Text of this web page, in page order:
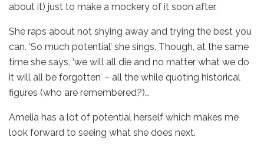
about it) just to make a mockery of it soon after.
She raps about not shying away and trying the best you
can. ‘So much potential’ she sings. Though, at the same
time she says, ‘we will all die and no matter what we do
it will all be forgotten’ – all the while quoting historical
figures (who are remembered?)…
Amelia has a lot of potential herself which makes me
look forward to seeing what she does next.